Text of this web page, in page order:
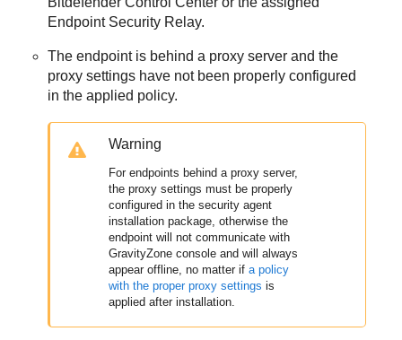
Endpoint Security Relay.
The endpoint is behind a proxy server and the
proxy settings have not been properly configured
in the applied policy.
Warning
For endpoints behind a proxy server,
the proxy settings must be properly
configured in the security agent
installation package, otherwise the
endpoint will not communicate with
GravityZone console and will always
appear offline, no matter ifa policy
with the proper proxy settings is
applied after installation.